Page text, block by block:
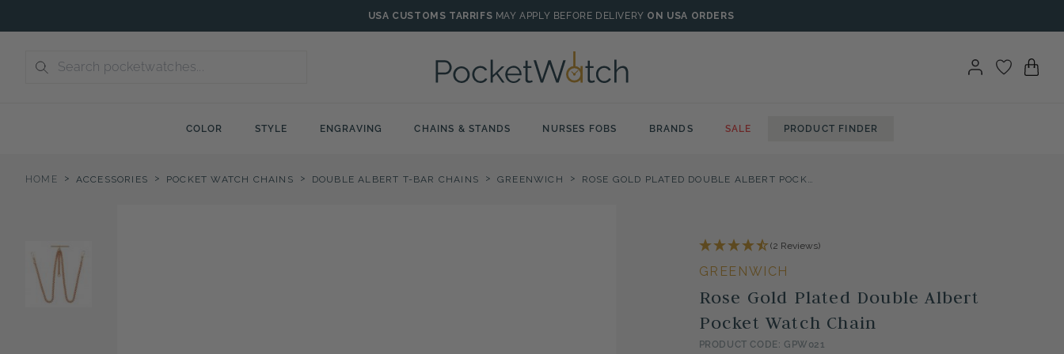
to
USA CUSTOMS TARRIFS MAY APPLY BEFORE DELIVERY ON USA ORDERS
COLOR STYLE ENGRAVING CHAINS & STANDS NURSES FOBS BRANDS SALE PRODUCT FINDER
HOME > ACCESSORIES > POCKET WATCH CHAINS > DOUBLE ALBERT T-BAR CHAINS > GREENWICH > ROSE GOLD PLATED DOUBLE ALBERT POCKET WATCH CHAIN
(2 Reviews)
GREENWICH
Rose Gold Plated Double Albert
Pocket Watch Chain
PRODUCT CODE: GPW021